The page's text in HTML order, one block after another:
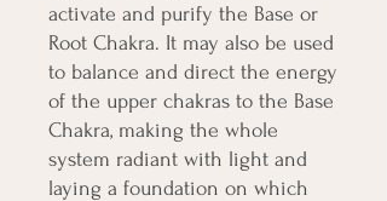
activate and purify the Base or
Root Chakra. It may also be used
to balance and direct the energy
of the upper chakras to the Base
Chakra, making the whole
system radiant with light and
laying a foundation on which